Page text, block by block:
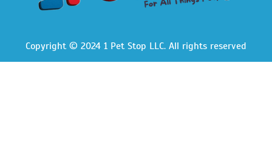
Copyright © 2024 1 Pet Stop LLC. All rights reserved